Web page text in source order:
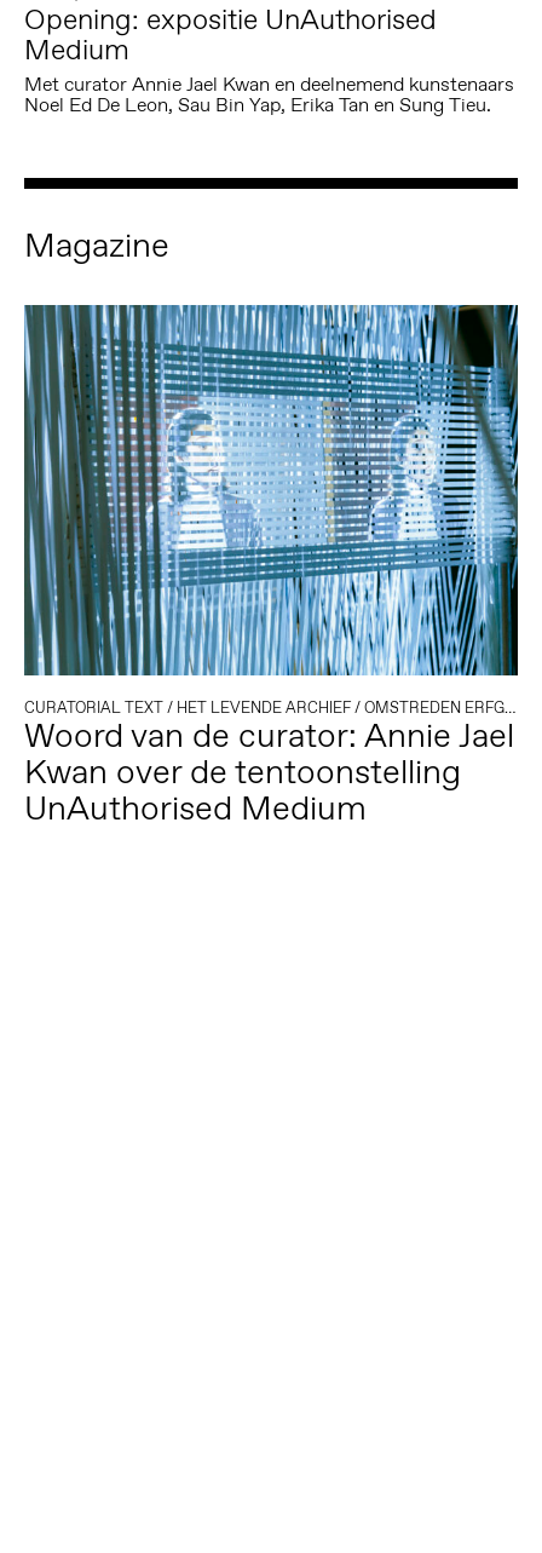
Opening: expositie UnAuthorised
Medium
Met curator Annie Jael Kwan en deelnemend kunstenaars
Noel Ed De Leon, Sau Bin Yap, Erika Tan en Sung Tieu.
Magazine
CURATORIAL TEXT/ HET LEVENDE ARCHIEF/OMSTREDEN ERFGOED
Woord van de curator: Annie Jael
Kwan over de tentoonstelling
UnAuthorised Medium